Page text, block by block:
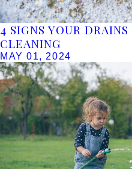
4 SIGNS YOUR
CLEANING
MAY 01, 2024